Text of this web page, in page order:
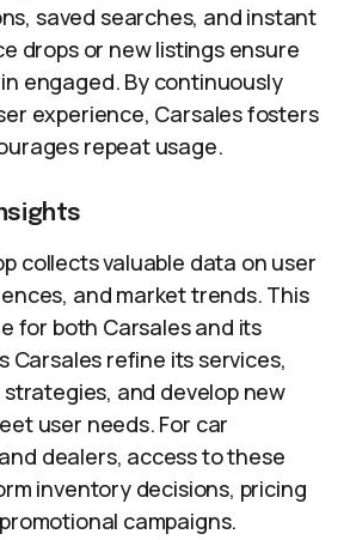
saved searches, and instant
drops or new listings ensure
engaged. By continuously
experience, Carsales fosters
repeat usage.
collects valuable data on user
and market trends. This
for both Carsales and its
Carsales refine its services,
and develop new
user needs. For car
dealers, access to these
inventory decisions, pricing
campaigns.